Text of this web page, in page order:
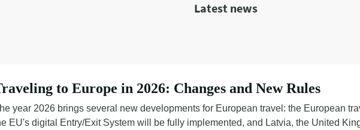
Latest news
to Europe in 2026: Changes and New Rules
year 2026 brings several new developments for European travel: the European
EU's digital Entry/Exit System will be fully implemented, and Latvia, the United